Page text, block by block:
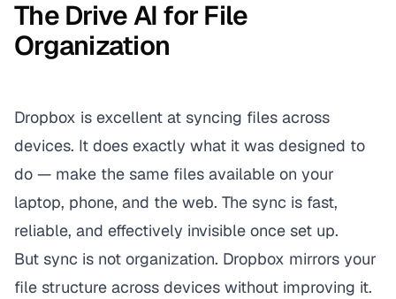
The Drive AI for File
Organization
Dropbox is excellent at syncing files across
devices. It does exactly what it was designed to
do — make the same files available on your
laptop, phone, and the web. The sync is fast,
reliable, and effectively invisible once set up.
But sync is not organization. Dropbox mirrors your
file structure across devices without improving it.